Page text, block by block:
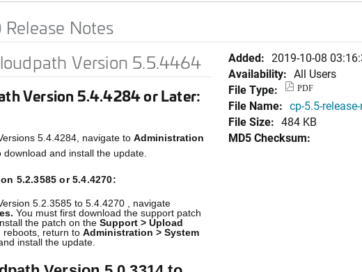
Notes
Version 5.5.4464
Version 5.4.4284 or Later:
5.4.4284, navigate to Administration
and install the update.
5.2.3585 or 5.4.4270:
5.2.3585 to 5.4.4270 , navigate
You must first download the support patch
the patch on the Support > Upload
reboots, return to Administration > System
install the update.
Added: 2019-10-08
Availability: All Users
File Type:
PDF
File Name: cp-5.5-
File Size: 484 KB
MD5 Checksum: